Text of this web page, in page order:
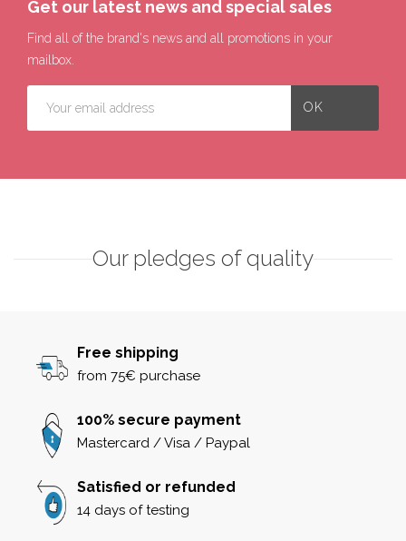
Get our latest news and special sales
Find all of the brand's news and all promotions in your
mailbox.
Our pledges of quality
Free shipping
from 75€ purchase
100% secure payment
Mastercard / Visa / Paypal
Satisfied or refunded
14 days of testing